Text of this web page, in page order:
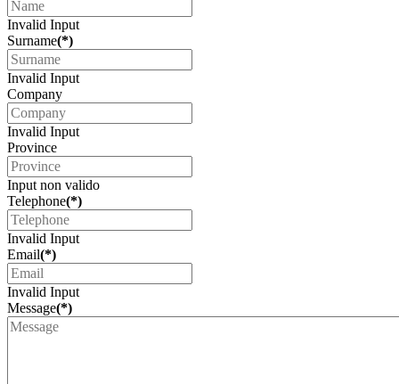
Invalid Input
Surname(*)
Invalid Input
Company
Invalid Input
Province
Input non valido
Telephone(*)
Invalid Input
Email(*)
Invalid Input
Message(*)